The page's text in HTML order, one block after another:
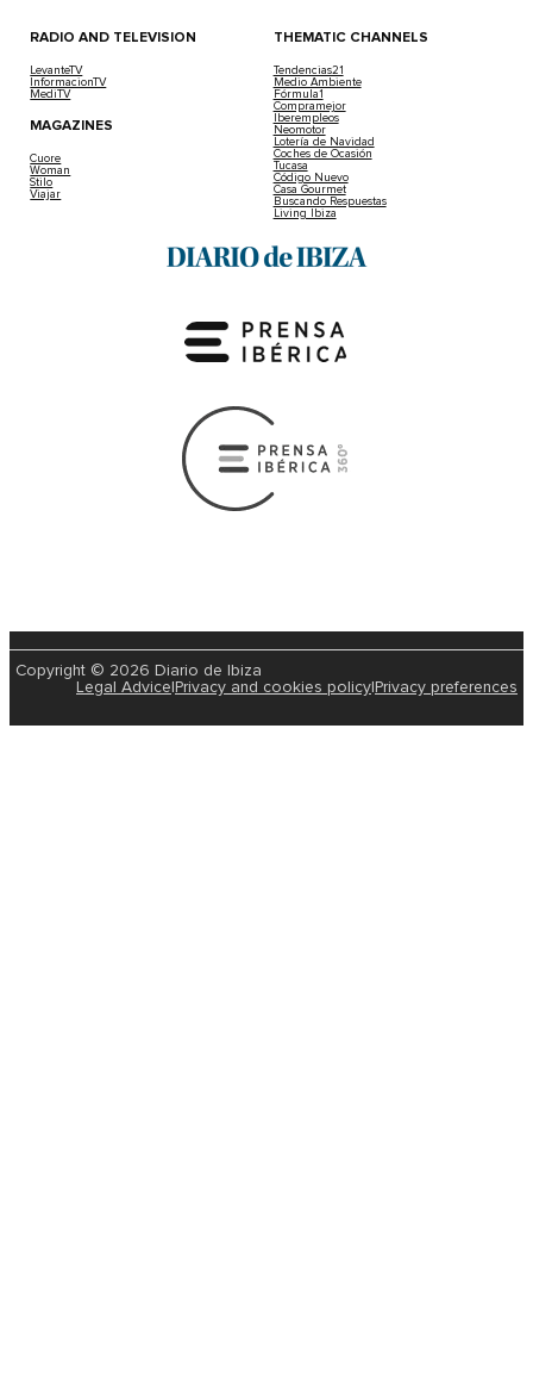
RADIO AND TELEVISION
LevanteTV
InformacionTV
MediTV
MAGAZINES
Cuore
Woman
Stilo
Viajar
THEMATIC CHANNELS
Tendencias21
Medio Ambiente
Fórmula1
Compramejor
Iberempleos
Neomotor
Lotería de Navidad
Coches de Ocasión
Tucasa
Código Nuevo
Casa Gourmet
Buscando Respuestas
Living Ibiza
Copyright © 2026 Diario de Ibiza
Legal Advice Privacy and cookies policy Privacy preferences